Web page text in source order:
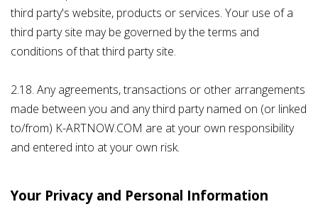
third party's website, products or services. Your use of a
third party site may be governed by the terms and
conditions of that third party site.
2.18. Any agreements, transactions or other arrangements
made between you and any third party named on (or linked
to/from) K-ARTNOW.COM are at your own responsibility
and entered into at your own risk.
Your Privacy and Personal Information